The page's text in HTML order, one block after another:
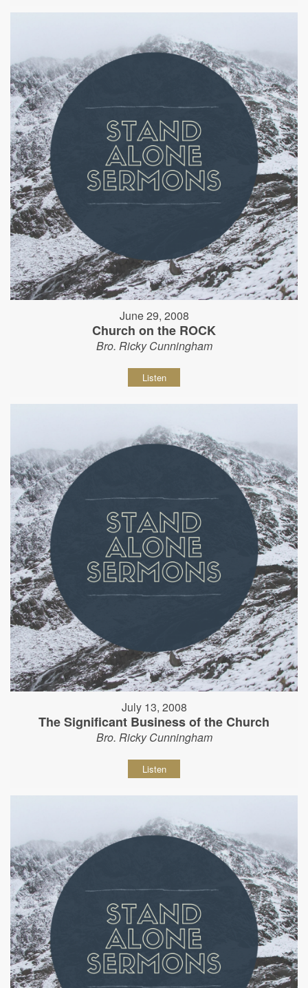
June 29, 2008
Church on the ROCK
Bro. Ricky Cunningham
Listen
July 13, 2008
The Significant Business of the Church
Bro. Ricky Cunningham
Listen